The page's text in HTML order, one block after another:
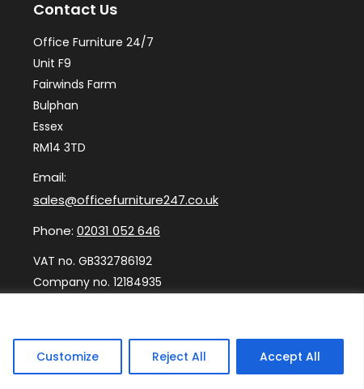
Customize Reject All Accept All
Contact Us
Office Furniture 24/7
Unit F9
Fairwinds Farm
Bulphan
Essex
RM14 3TD
Email:
sales@officefurniture247.co.uk
Phone: 02031 052 646
VAT no. GB332786192
Company no. 12184935